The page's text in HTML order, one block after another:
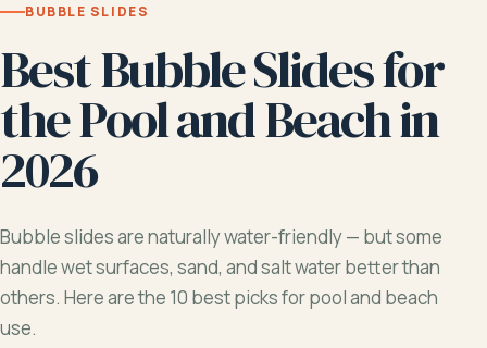
BUBBLE SLIDES
Best Bubble Slides for
the Pool and Beach in
2026
Bubble slides are naturally water-friendly — but some
handle wet surfaces, sand, and salt water better than
others. Here are the 10 best picks for pool and beach
use.